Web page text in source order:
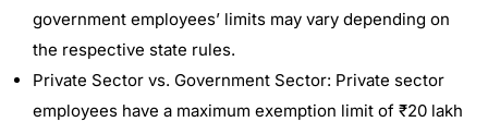
government employees’ limits may vary depending on
the respective state rules.
Private Sector vs. Government Sector: Private sector
employees have a maximum exemption limit of ₹20 lakh